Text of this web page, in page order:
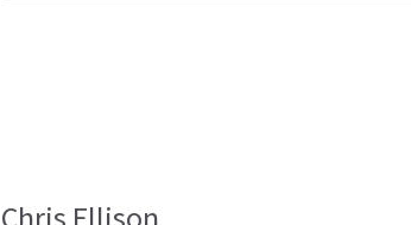
Chris Ellison